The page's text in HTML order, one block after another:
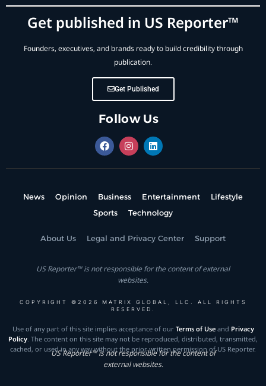
Get published in US Reporter™
Founders, executives, and brands ready to build credibility through
publication.
Get Published
Follow Us
News Opinion Business Entertainment
Lifestyle
Sports
Technology
About Us Legal and Privacy Center Support
US Reporter™ is not responsible for the content of external
websites.
COPYRIGHT ©2026 MATRIX GLOBAL, LLC. ALL RIGHTS
RESERVED.
Use of any part of this site implies acceptance of our Terms of Useand Privacy
Policy. The content on this site may not be reproduced, distributed, transmitted,
cached, or used in any way without the prior written permission of US Reporter.
US Reporter™ is not responsible for the content of
external websites.